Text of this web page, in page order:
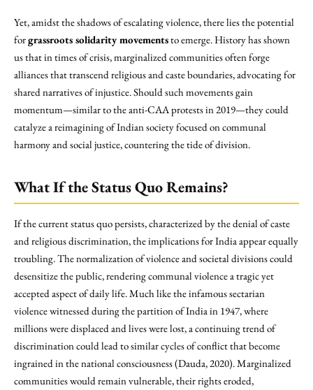
Yet, amidst the shadows of escalating violence, there lies the potential
forgrassroots solidarity movementsto emerge. History has shown
us that in times of crisis, marginalized communities often forge
alliances that transcend religious and caste boundaries, advocating for
shared narratives of injustice. Should such movements gain
momentum—similar to the anti-CAA protests in 2019—they could
catalyze a reimagining of Indian society focused on communal
harmony and social justice, countering the tide of division.
What If the Status Quo Remains?
If the current status quo persists, characterized by the denial of caste
and religious discrimination, the implications for India appear equally
troubling. The normalization of violence and societal divisions could
desensitize the public, rendering communal violence a tragic yet
accepted aspect of daily life. Much like the infamous sectarian
violence witnessed during the partition of India in 1947, where
millions were displaced and lives were lost, a continuing trend of
discrimination could lead to similar cycles of conflict that become
ingrained in the national consciousness (Dauda, 2020). Marginalized
communities would remain vulnerable, their rights eroded,